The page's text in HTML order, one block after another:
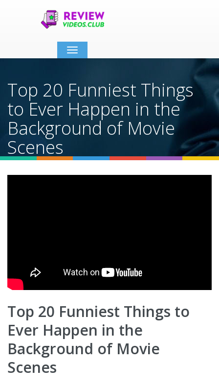
Toggle
navigation
Top 20 Funniest Things
to Ever Happen in the
Background of Movie
Scenes
Top 20 Funniest Things to
Ever Happen in the
Background of Movie
Scenes